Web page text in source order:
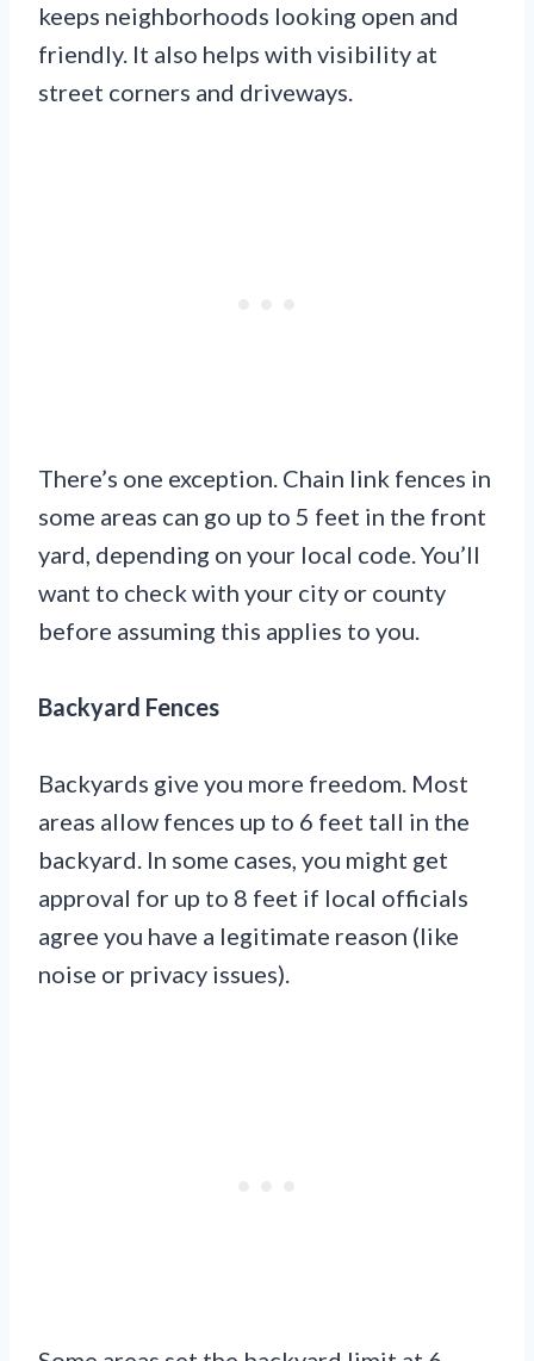
keeps neighborhoods looking open and
friendly. It also helps with visibility at
street corners and driveways.
There’s one exception. Chain link fences in
some areas can go up to 5 feet in the front
yard, depending on your local code. You’ll
want to check with your city or county
before assuming this applies to you.
Backyard Fences
Backyards give you more freedom. Most
areas allow fences up to 6 feet tall in the
backyard. In some cases, you might get
approval for up to 8 feet if local officials
agree you have a legitimate reason (like
noise or privacy issues).